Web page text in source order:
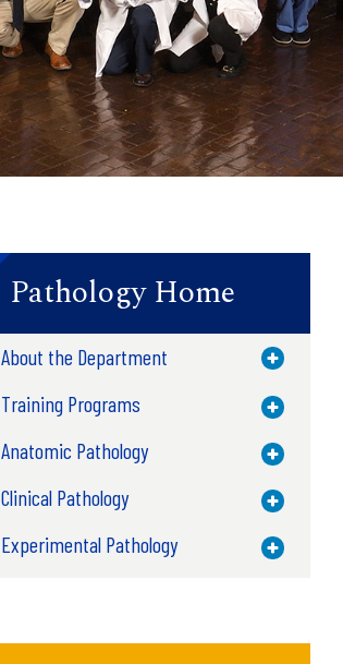
Pathology Home
About the Department Toggle
Training Programs Toggle
Anatomic Pathology Toggle
Clinical Pathology Toggle
Experimental Pathology Toggle